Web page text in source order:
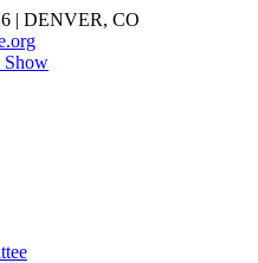
| DENVER, CO